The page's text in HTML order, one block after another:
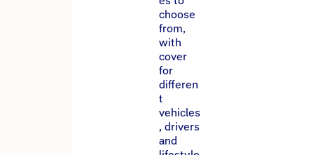
choose
from,
with
cover
for
differen
t
vehicles
, drivers
and